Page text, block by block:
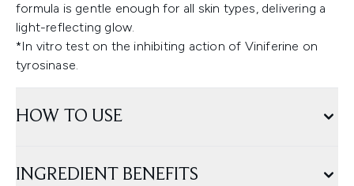
formula is gentle enough for all skin types, delivering a
light-reflecting glow.
*In vitro test on the inhibiting action of Viniferine on
tyrosinase.
HOW TO USE
INGREDIENT BENEFITS